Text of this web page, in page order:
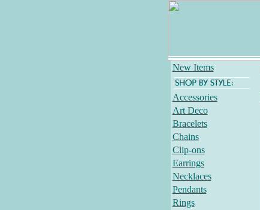
New Items
Accessories
Art Deco
Bracelets
Chains
Clip-ons
Earrings
Necklaces
Pendants
Rings